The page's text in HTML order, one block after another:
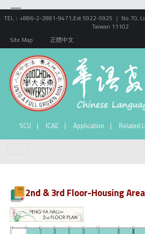
TEL：+886-2-2881-9471,Ext 5922-5925 ｜ No.70,
Taiwan 11102
Site Map
正體中文
SCU ICAE Application Related
2nd & 3rd Floor-Housing Area